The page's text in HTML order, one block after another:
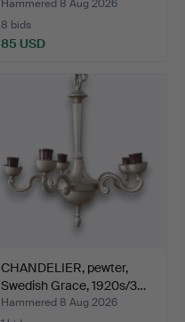
Hammered 8 Aug 2026
8 bids
85 USD
CHANDELIER, pewter,
Swedish Grace, 1920s/3…
Hammered 8 Aug 2026